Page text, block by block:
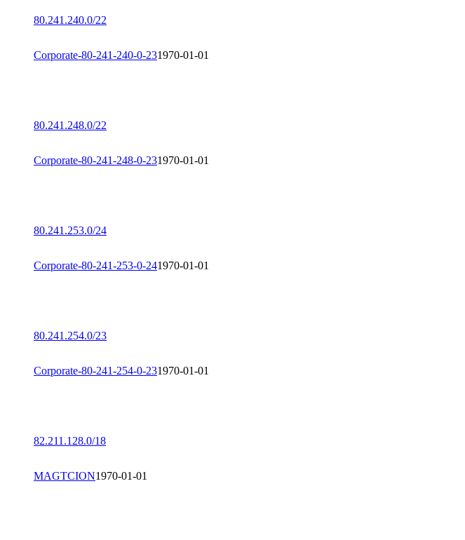
80.241.240.0/22
Corporate-80-241-240-0-231970-01-01
80.241.248.0/22
Corporate-80-241-248-0-231970-01-01
80.241.253.0/24
Corporate-80-241-253-0-241970-01-01
80.241.254.0/23
Corporate-80-241-254-0-231970-01-01
82.211.128.0/18
MAGTCION1970-01-01